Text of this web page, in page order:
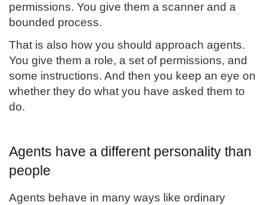
permissions. You give them a scanner and a
bounded process.
That is also how you should approach agents.
You give them a role, a set of permissions, and
some instructions. And then you keep an eye on
whether they do what you have asked them to
do.
Agents have a different personality than
people
Agents behave in many ways like ordinary